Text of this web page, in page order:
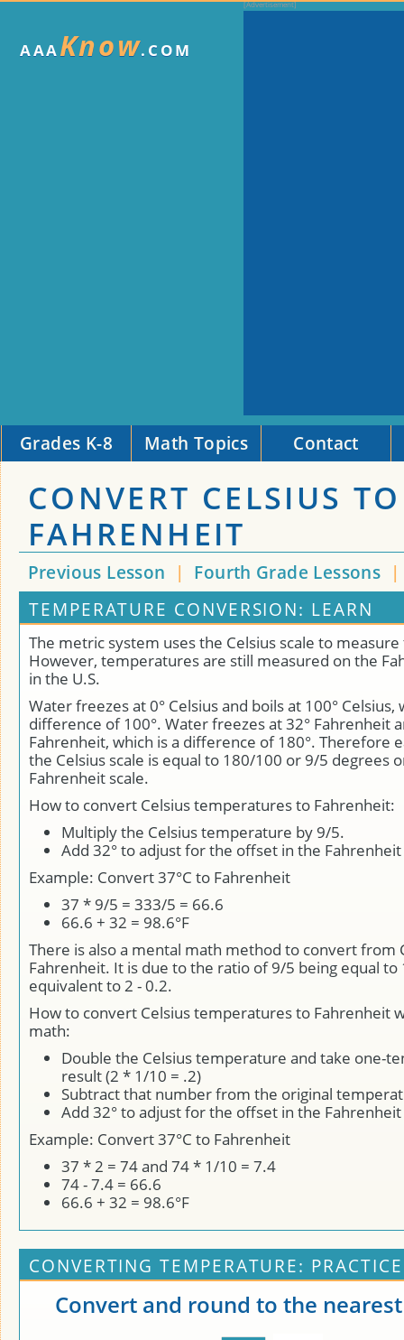
AAAKnow.COM
Grades K-8 Math Topics Contact
CONVERT CELSIUS TO
FAHRENHEIT
Previous Lesson | Fourth Grade Lessons |
TEMPERATURE CONVERSION: LEARN
The metric system uses the Celsius scale to
However, temperatures are still measured on the
in the U.S.
Water freezes at 0° Celsius and boils at 100° Celsius,
difference of 100°. Water freezes at 32° Fahrenheit
Fahrenheit, which is a difference of 180°. Therefore
the Celsius scale is equal to 180/100 or 9/5 degrees
Fahrenheit scale.
How to convert Celsius temperatures to Fahrenheit:
Multiply the Celsius temperature by 9/5.
Add 32° to adjust for the offset in the Fahrenheit
Example: Convert 37°C to Fahrenheit
37 * 9/5 = 333/5 = 66.6
66.6 + 32 = 98.6°F
There is also a mental math method to convert from
Fahrenheit. It is due to the ratio of 9/5 being equal to
equivalent to 2 - 0.2.
How to convert Celsius temperatures to Fahrenheit
math:
Double the Celsius temperature and take one-
result (2 * 1/10 = .2)
Subtract that number from the original
Add 32° to adjust for the offset in the Fahrenheit
Example: Convert 37°C to Fahrenheit
37 * 2 = 74 and 74 * 1/10 = 7.4
74 - 7.4 = 66.6
66.6 + 32 = 98.6°F
CONVERTING TEMPERATURE: PRACTICE
Convert and round to the